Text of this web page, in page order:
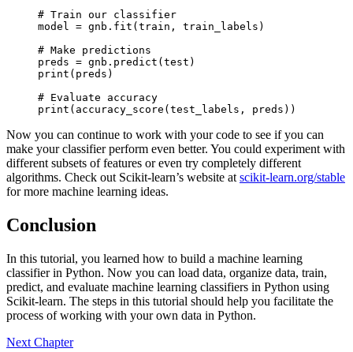
# Train our classifier
model = gnb.fit(train, train_labels)
# Make predictions
preds = gnb.predict(test)
print(preds)
# Evaluate accuracy
print(accuracy_score(test_labels, preds))
Now you can continue to work with your code to see if you can
make your classifier perform even better. You could experiment with
different subsets of features or even try completely different
algorithms. Check out Scikit-learn’s website at scikit-learn.org/stable
for more machine learning ideas.
Conclusion
In this tutorial, you learned how to build a machine learning
classifier in Python. Now you can load data, organize data, train,
predict, and evaluate machine learning classifiers in Python using
Scikit-learn. The steps in this tutorial should help you facilitate the
process of working with your own data in Python.
Next Chapter